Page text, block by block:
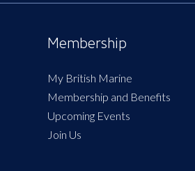
Membership
My British Marine
Membership and Benefits
Upcoming Events
Join Us